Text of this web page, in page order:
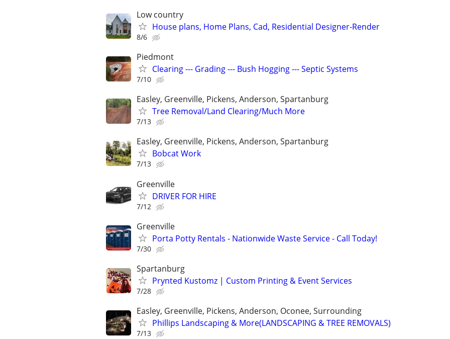
Low country
House plans, Home Plans, Cad, Residential Designer-Render
8/6
Piedmont
Clearing --- Grading --- Bush Hogging --- Septic Systems
7/10
Easley, Greenville, Pickens, Anderson, Spartanburg
Tree Removal/Land Clearing/Much More
7/13
Easley, Greenville, Pickens, Anderson, Spartanburg
Bobcat Work
7/13
Greenville
DRIVER FOR HIRE
7/12
Greenville
Porta Potty Rentals - Nationwide Waste Service - Call Today!
7/30
Spartanburg
Prynted Kustomz | Custom Printing & Event Services
7/28
Easley, Greenville, Pickens, Anderson, Oconee, Surrounding
Phillips Landscaping & More(LANDSCAPING & TREE REMOVALS)
7/13